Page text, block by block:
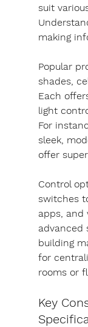
suit
making
Popular
shades,
Each
light
For
sleek,
offer
Control
switches
apps, and
advanced
building
for
rooms or
Key